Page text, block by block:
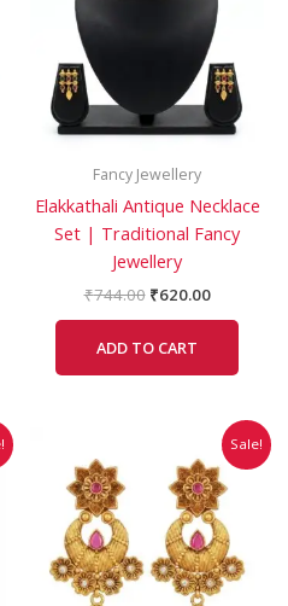
Fancy Jewellery
Elakkathali Antique Necklace
Set | Traditional Fancy
Jewellery
₹744.00 ₹620.00
ADD TO CART
Sale!
was:
₹864.00.
Current
price
is:
₹785.00.